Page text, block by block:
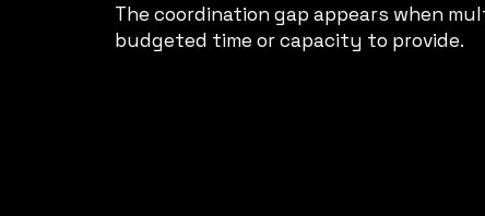
The coordination gap appears when
budgeted time or capacity to provide.